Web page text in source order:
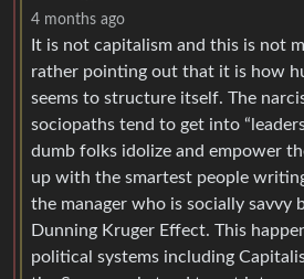
4 months ago
It is not capitalism and this is not
rather pointing out that it is how
seems to structure itself. The
sociopaths tend to get into
dumb folks idolize and empower
up with the smartest people
the manager who is socially savvy
Dunning Kruger Effect. This
political systems including